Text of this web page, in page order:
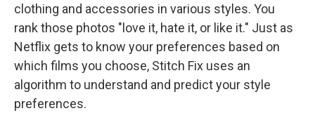
clothing and accessories in various styles. You
rank those photos "love it, hate it, or like it." Just as
Netflix gets to know your preferences based on
which films you choose, Stitch Fix uses an
algorithm to understand and predict your style
preferences.